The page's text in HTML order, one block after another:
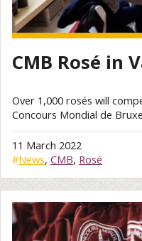
CMB Rosé in
Over 1,000 rosés will
Concours Mondial de
11 March 2022
#News, CMB, Rosé